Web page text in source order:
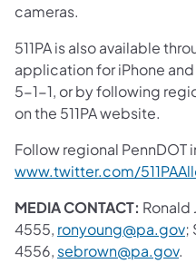
cameras.
511PA is also available
application for iPhone
5-1-1, or by following
on the 511PA website.
Follow regional PennDOT
www.twitter.com/
MEDIA CONTACT: Ronald
4555, ronyoung@pa.gov;
4556, sebrown@pa.gov.